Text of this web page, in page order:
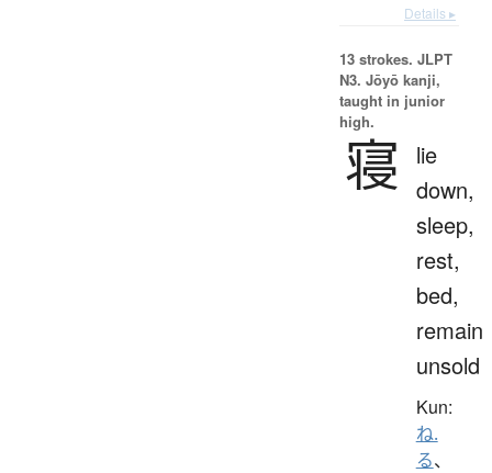
Details ▸
13 strokes. JLPT
N3. Jōyō kanji,
taught in junior
high.
寝
lie
down,
sleep,
rest,
bed,
remain
unsold
Kun:
ね.
る、